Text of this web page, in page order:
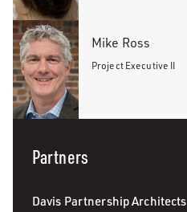
Mike Ross
Project Executive II
Partners
Davis Partnership Architects